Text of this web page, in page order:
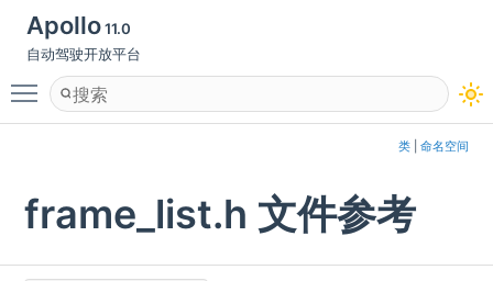
Apollo11.0
自动驾驶开放平台
Toggle main menu visibility
类| 命名空间
frame_list.h 文件参考